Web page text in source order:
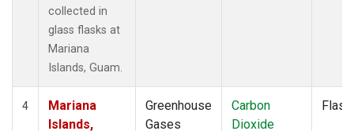
collected in
glass flasks at
Mariana
Islands, Guam.
4
Mariana
Islands,
Greenhouse
Gases
Carbon
Dioxide
Flask